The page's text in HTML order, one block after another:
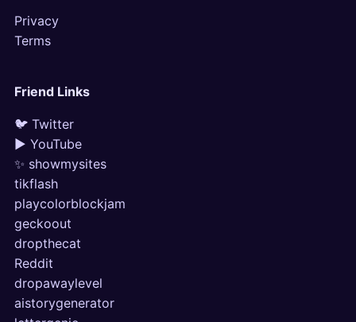
Privacy
Terms
Friend Links
🐦 Twitter
▶ YouTube
✨ showmysites
tikflash
playcolorblockjam
geckoout
dropthecat
Reddit
dropawaylevel
aistorygenerator